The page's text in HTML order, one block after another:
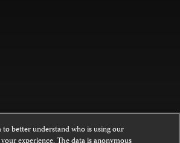
to better understand who is using our